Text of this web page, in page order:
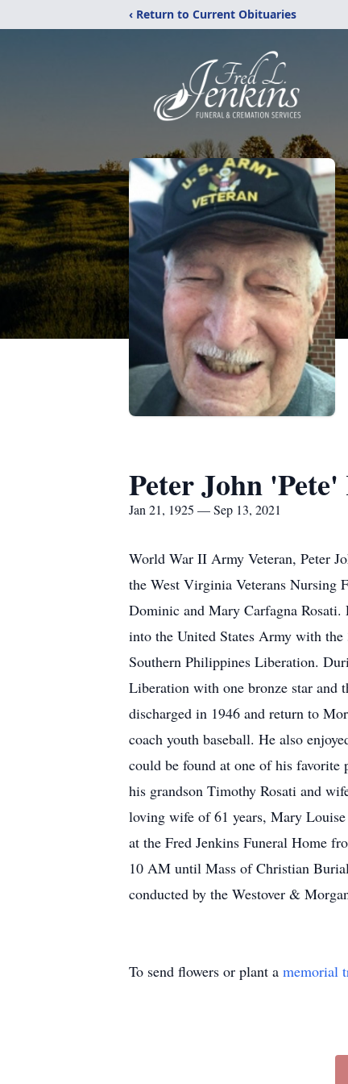
‹ Return to Current Obituaries
Peter John 'Pete'
Jan 21, 1925 — Sep 13, 2021
World War II Army Veteran, Peter
the West Virginia Veterans Nursing
Dominic and Mary Carfagna
into the United States Army with
Southern Philippines Liberation.
Liberation with one bronze star
discharged in 1946 and return to
coach youth baseball. He also
could be found at one of his favorite
his grandson Timothy Rosati and
loving wife of 61 years, Mary
at the Fred Jenkins Funeral Home
10 AM until Mass of Christian
conducted by the Westover &
To send flowers or plant a memorial